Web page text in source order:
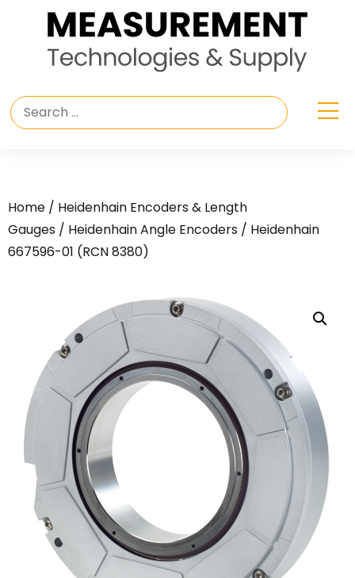
Home / Heidenhain Encoders & Length
Gauges / Heidenhain Angle Encoders / Heidenhain
667596-01 (RCN 8380)